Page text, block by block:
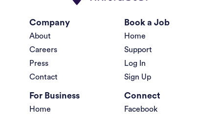
Company
About
Careers
Press
Contact
Book a Job
Home
Support
Log In
Sign Up
For Business
Home
Connect
Facebook